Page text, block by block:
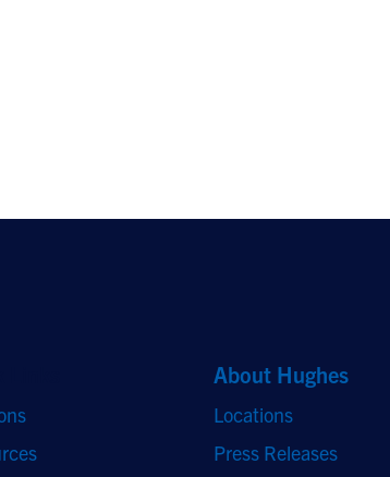
About Hughes
Locations
Press Releases